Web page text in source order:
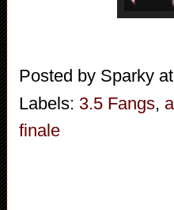
Posted by Sparky
Labels: 3.5 Fangs,
finale